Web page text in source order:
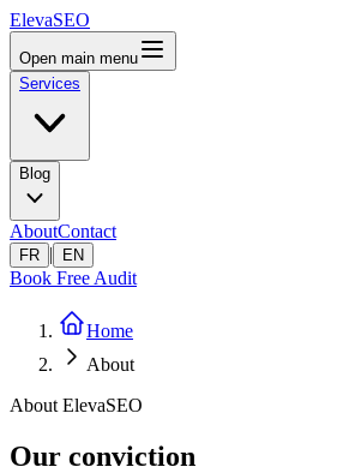
ElevaSEO
Open main menu
Services
Blog
AboutContact
FR | EN
Book Free Audit
Home
About
About ElevaSEO
Our conviction